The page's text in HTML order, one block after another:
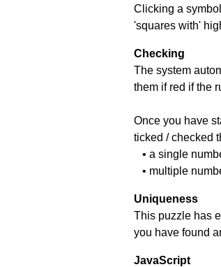
Clicking a
'squares with'
Checking
The system
them if red if the
Once you have
ticked / checked
• a single
• multiple
Uniqueness
This puzzle has
you have found
JavaScript